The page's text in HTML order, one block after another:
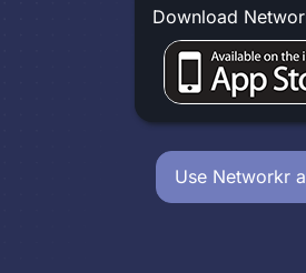
Download
Use Networkr